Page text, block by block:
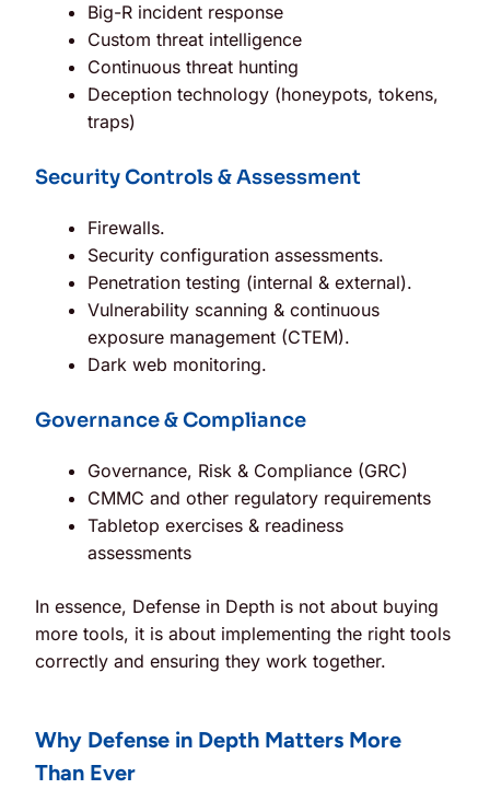
Big-R incident response
Custom threat intelligence
Continuous threat hunting
Deception technology (honeypots, tokens,
traps)
Security Controls & Assessment
Firewalls.
Security configuration assessments.
Penetration testing (internal & external).
Vulnerability scanning & continuous
exposure management (CTEM).
Dark web monitoring.
Governance & Compliance
Governance, Risk & Compliance (GRC)
CMMC and other regulatory requirements
Tabletop exercises & readiness
assessments
In essence, Defense in Depth is not about buying
more tools, it is about implementing the right tools
correctly and ensuring they work together.
Why Defense in Depth Matters More
Than Ever